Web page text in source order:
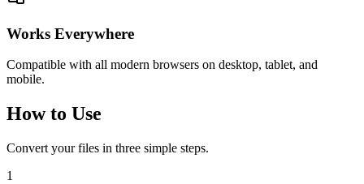
Works Everywhere
Compatible with all modern browsers on desktop, tablet, and
mobile.
How to Use
Convert your files in three simple steps.
1